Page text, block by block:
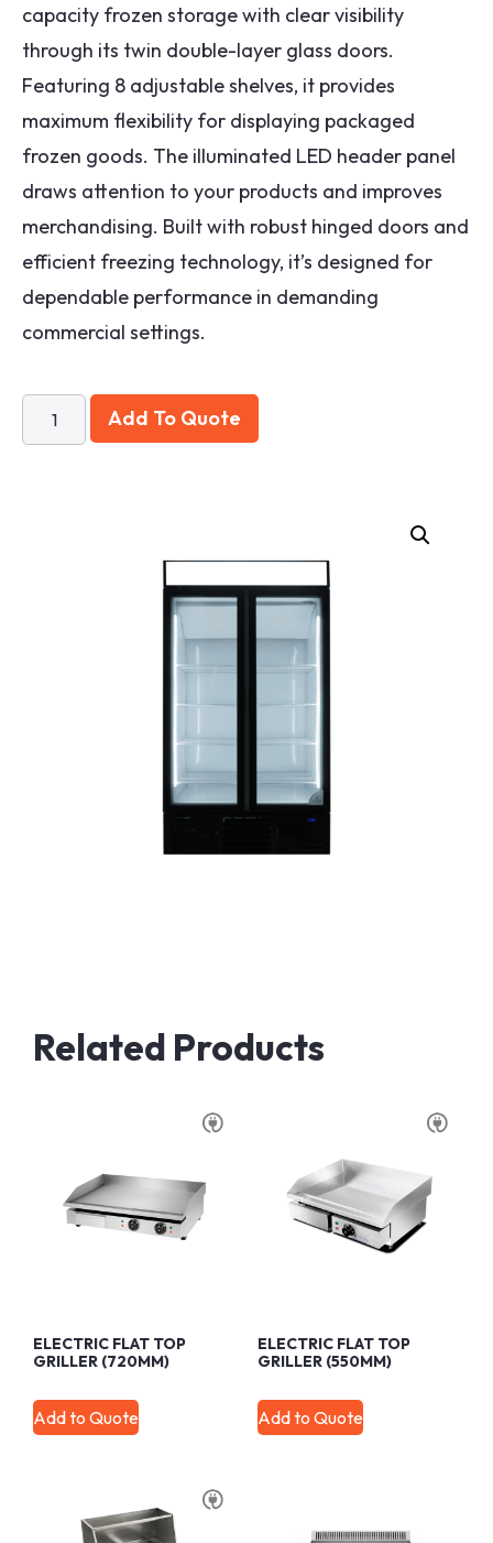
capacity frozen storage with clear visibility
through its twin double-layer glass doors.
Featuring 8 adjustable shelves, it provides
maximum flexibility for displaying packaged
frozen goods. The illuminated LED header panel
draws attention to your products and improves
merchandising. Built with robust hinged doors and
efficient freezing technology, it’s designed for
dependable performance in demanding
commercial settings.
Add To Quote
Related Products
ELECTRIC FLAT TOP
GRILLER (720MM)
Add to Quote
ELECTRIC FLAT TOP
GRILLER (550MM)
Add to Quote